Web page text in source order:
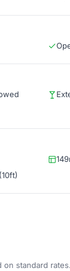
on standard